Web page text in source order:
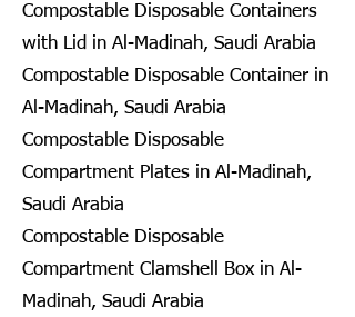
Compostable Disposable Containers
with Lid in Al-Madinah, Saudi Arabia
Compostable Disposable Container in
Al-Madinah, Saudi Arabia
Compostable Disposable
Compartment Plates in Al-Madinah,
Saudi Arabia
Compostable Disposable
Compartment Clamshell Box in Al-
Madinah, Saudi Arabia